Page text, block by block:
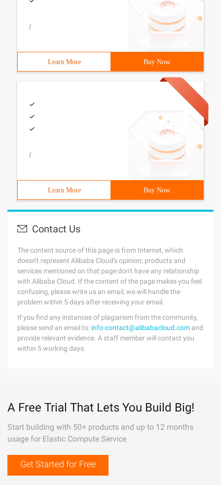
/
Learn More Buy Now
/
Learn More Buy Now
Contact Us
The content source of this page is from Internet, which
doesn't represent Alibaba Cloud's opinion; products and
services mentioned on that page don't have any relationship
with Alibaba Cloud. If the content of the page makes you feel
confusing, please write us an email, we will handle the
problem within 5 days after receiving your email.
If you find any instances of plagiarism from the community,
please send an email to: info-contact@alibabacloud.com and
provide relevant evidence. A staff member will contact you
within 5 working days.
A Free Trial That Lets You Build Big!
Start building with 50+ products and up to 12 months
usage for Elastic Compute Service
Get Started for Free